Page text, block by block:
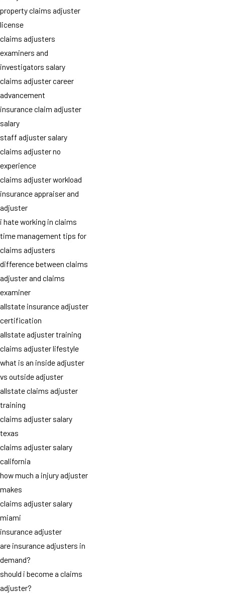
property claims adjuster
license
claims adjusters
examiners and
investigators salary
claims adjuster career
advancement
insurance claim adjuster
salary
staff adjuster salary
claims adjuster no
experience
claims adjuster workload
insurance appraiser and
adjuster
i hate working in claims
time management tips for
claims adjusters
difference between claims
adjuster and claims
examiner
allstate insurance adjuster
certification
allstate adjuster training
claims adjuster lifestyle
what is an inside adjuster
vs outside adjuster
allstate claims adjuster
training
claims adjuster salary
texas
claims adjuster salary
california
how much a injury adjuster
makes
claims adjuster salary
miami
insurance adjuster
are insurance adjusters in
demand?
should i become a claims
adjuster?